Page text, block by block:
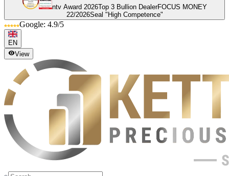
ntv Award 2026Top 3 Bullion DealerFOCUS MONEY
22/2026Seal "High Competence"
Google: 4.9/5
EN
View